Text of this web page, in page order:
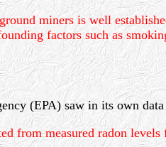
miners is well
factors such as
(EPA) saw in its own
measured radon